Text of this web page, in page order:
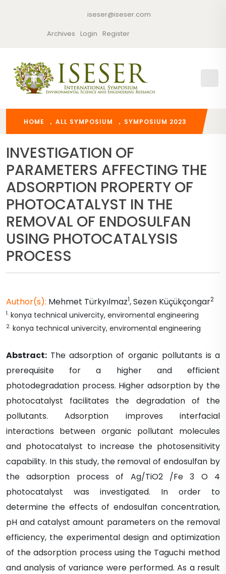
iseser@iseser.com
Archives
Login Register
HOME ALL SYMPOSIUM SYMPOSIUM 2023
INVESTIGATION OF
PARAMETERS AFFECTING THE
ADSORPTION PROPERTY OF
PHOTOCATALYST IN THE
REMOVAL OF ENDOSULFAN
USING PHOTOCATALYSIS
PROCESS
Author(s): Mehmet Türkyılmaz1,Sezen Küçükçongar2
1. konya technical univercity, enviromental engineering
2. konya technical univercity, enviromental engineering
Abstract: The adsorption of organic pollutants is a
prerequisite for a higher and efficient
photodegradation process. Higher adsorption by the
photocatalyst facilitates the degradation of the
pollutants. Adsorption improves interfacial
interactions between organic pollutant molecules
and photocatalyst to increase the photosensitivity
capability. In this study, the removal of endosulfan by
the adsorption process of Ag/TiO2 /Fe 3 O 4
photocatalyst was investigated. In order to
determine the effects of endosulfan concentration,
pH and catalyst amount parameters on the removal
efficiency, the experimental design and optimization
of the adsorption process using the Taguchi method
and analysis of variance were performed. As a result